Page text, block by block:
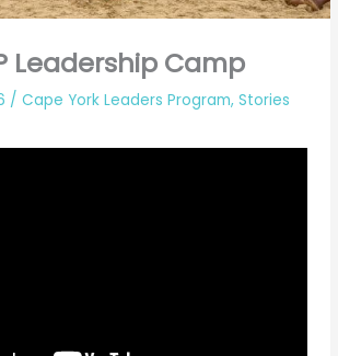
Leadership Camp
/Cape York Leaders Program,Stories